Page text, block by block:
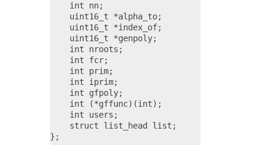
    int nn;
    uint16_t *alpha_to;
    uint16_t *index_of;
    uint16_t *genpoly;
    int nroots;
    int fcr;
    int prim;
    int iprim;
    int gfpoly;
    int (*gffunc)(int);
    int users;
    struct list_head list;